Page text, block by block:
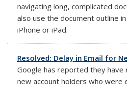
navigating long, complicated
also use the document outline
iPhone or iPad.
Resolved: Delay in Email for
Google has reported they
new account holders who were